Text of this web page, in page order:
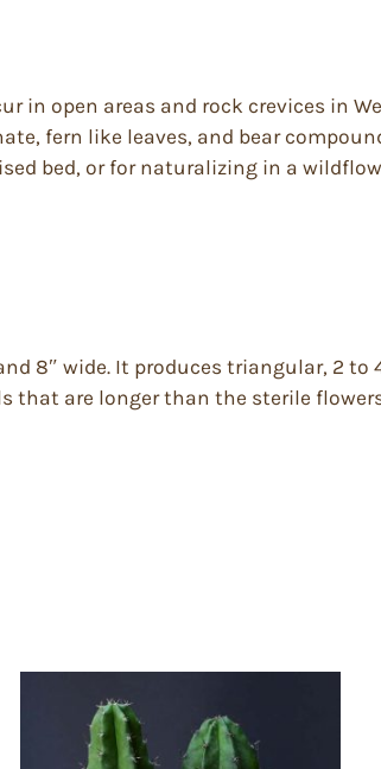
in open areas and rock crevices in
fern like leaves, and bear
bed, or for naturalizing in a
8″ wide. It produces triangular, 2 to
that are longer than the sterile